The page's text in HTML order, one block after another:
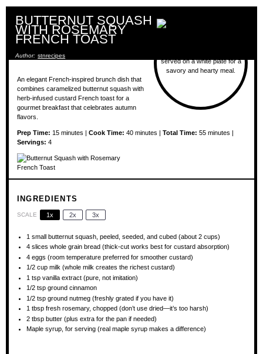
BUTTERNUT SQUASH
WITH ROSEMARY
FRENCH TOAST
Author: stnrecipes
An elegant French-inspired brunch dish that
combines caramelized butternut squash with
herb-infused custard French toast for a
gourmet breakfast that celebrates autumn
flavors.
Prep Time: 15 minutes | Cook Time: 40 minutes | Total Time: 55 minutes |
Servings: 4
INGREDIENTS
SCALE 1x 2x 3x
1 small butternut squash, peeled, seeded, and cubed (about2 cups)
4 slices whole grain bread (thick-cut works best for custard absorption)
4 eggs (room temperature preferred for smoother custard)
1/2 cup milk (whole milk creates the richest custard)
1 tsp vanilla extract (pure, not imitation)
1/2 tsp ground cinnamon
1/2 tsp ground nutmeg (freshly grated if you have it)
1 tbsp fresh rosemary, chopped (don’t use dried—it’s too harsh)
2 tbsp butter (plus extra for the pan if needed)
Maple syrup, for serving (real maple syrup makes a difference)